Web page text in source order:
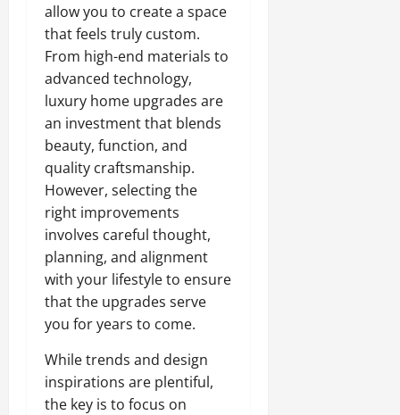
allow you to create a space
that feels truly custom.
From high-end materials to
advanced technology,
luxury home upgrades are
an investment that blends
beauty, function, and
quality craftsmanship.
However, selecting the
right improvements
involves careful thought,
planning, and alignment
with your lifestyle to ensure
that the upgrades serve
you for years to come.
While trends and design
inspirations are plentiful,
the key is to focus on